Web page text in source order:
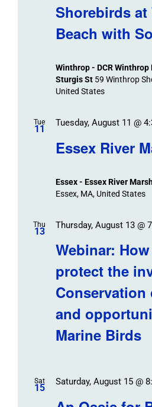
Shorebirds
Beach with
Winthrop - DCR
Sturgis St 59 Winthrop
United States
Tue
11
Essex River
Tuesday, August 11 @
Essex - Essex River
Essex, MA, United States
Thu
13
Webinar:
protect the
Conservation
and
Marine Birds
Thursday, August 13 @
Sat
15
Saturday, August 15 @